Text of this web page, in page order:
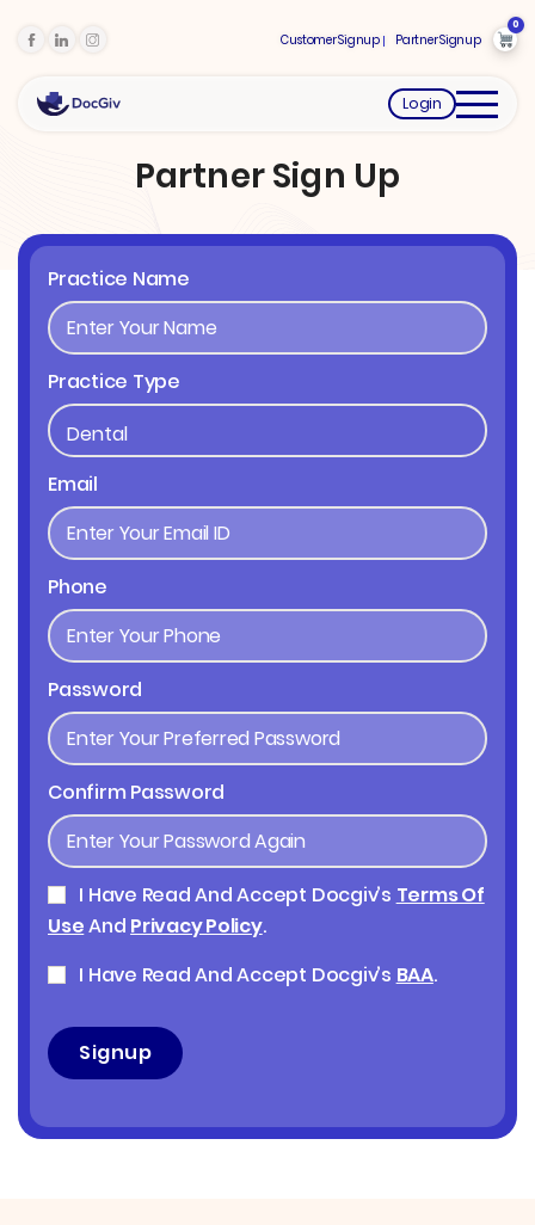
Customer Signup Partner Signup
0
Login
Partner Sign Up
Practice Name
Practice Type
Email
Phone
Password
Confirm Password
I Have Read And Accept Docgiv’s Terms Of
UseAnd Privacy Policy.
I Have Read And Accept Docgiv’s BAA.
Signup